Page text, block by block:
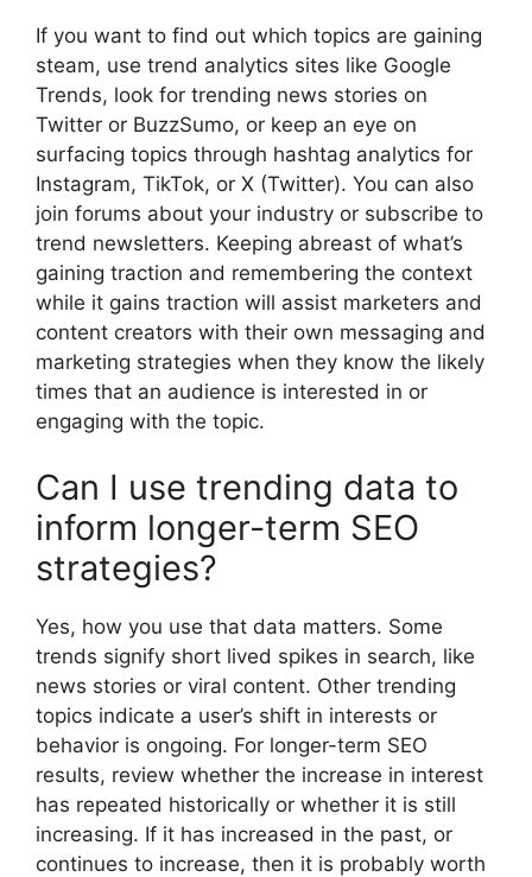
If you want to find out which topics are gaining
steam, use trend analytics sites like Google
Trends, look for trending news stories on
Twitter or BuzzSumo, or keep an eye on
surfacing topics through hashtag analytics for
Instagram, TikTok, or X (Twitter). You can also
join forums about your industry or subscribe to
trend newsletters. Keeping abreast of what’s
gaining traction and remembering the context
while it gains traction will assist marketers and
content creators with their own messaging and
marketing strategies when they know the likely
times that an audience is interested in or
engaging with the topic.
Can I use trending data to
inform longer-term SEO
strategies?
Yes, how you use that data matters. Some
trends signify short lived spikes in search, like
news stories or viral content. Other trending
topics indicate a user’s shift in interests or
behavior is ongoing. For longer-term SEO
results, review whether the increase in interest
has repeated historically or whether it is still
increasing. If it has increased in the past, or
continues to increase, then it is probably worth